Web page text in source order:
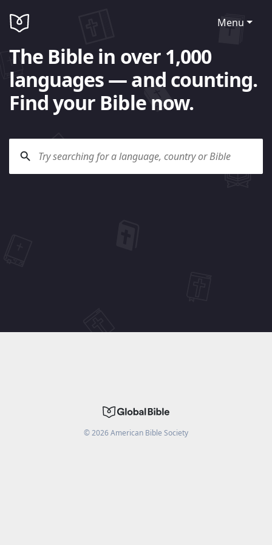
Menu
The Bible in over 1,000
languages — and counting.
Find your Bible now.
©2026American Bible Society